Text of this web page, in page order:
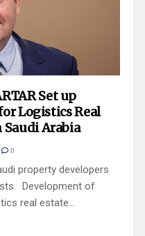
Set up
Logistics Real
Arabia
0
property developers
Development of
real estate...